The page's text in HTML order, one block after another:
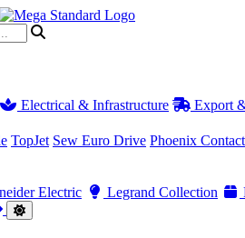
Electrical & Infrastructure Export
TopJet Sew Euro Drive Phoenix Contact
Electric Legrand Collection